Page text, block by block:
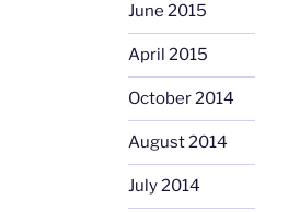
June 2015
April 2015
October 2014
August 2014
July 2014